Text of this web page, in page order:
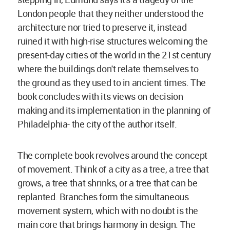
London people that they neither understood the
architecture nor tried to preserve it, instead
ruined it with high-rise structures welcoming the
present-day cities of the world in the 21st century
where the buildings don't relate themselves to
the ground as they used to in ancient times. The
book concludes with its views on decision
making and its implementation in the planning of
Philadelphia- the city of the author itself.
The complete book revolves around the concept
of movement. Think of a city as a tree, a tree that
grows, a tree that shrinks, or a tree that can be
replanted. Branches form the simultaneous
movement system, which with no doubt is the
main core that brings harmony in design. The